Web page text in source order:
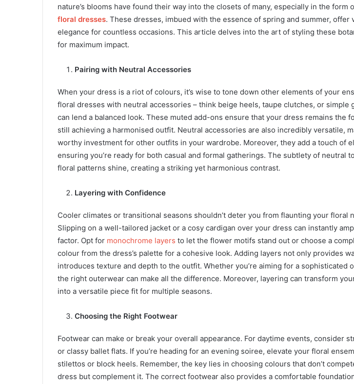
nature’s blooms have found their way into the closets of many, especially in the form
floral dresses. These dresses, imbued with the essence of spring and summer, offer
elegance for countless occasions. This article delves into the art of styling these
for maximum impact.
Pairing with Neutral Accessories
When your dress is a riot of colours, it’s wise to tone down other elements of your
floral dresses with neutral accessories – think beige heels, taupe clutches, or simple
can lend a balanced look. These muted add-ons ensure that your dress remains the
still achieving a harmonised outfit. Neutral accessories are also incredibly versatile,
worthy investment for other outfits in your wardrobe. Moreover, they add a touch of
ensuring you’re ready for both casual and formal gatherings. The subtlety of neutral
floral patterns shine, creating a striking yet harmonious contrast.
Layering with Confidence
Cooler climates or transitional seasons shouldn’t deter you from flaunting your floral
Slipping on a well-tailored jacket or a cosy cardigan over your dress can instantly
factor. Opt for monochrome layers to let the flower motifs stand out or choose a
colour from the dress’s palette for a cohesive look. Adding layers not only provides
introduces texture and depth to the outfit. Whether you’re aiming for a sophisticated
the right outerwear can make all the difference. Moreover, layering can transform
into a versatile piece fit for multiple seasons.
Choosing the Right Footwear
Footwear can make or break your overall appearance. For daytime events, consider
or classy ballet flats. If you’re heading for an evening soiree, elevate your floral
stilettos or block heels. Remember, the key lies in choosing colours that don’t
dress but complement it. The correct footwear also provides a comfortable